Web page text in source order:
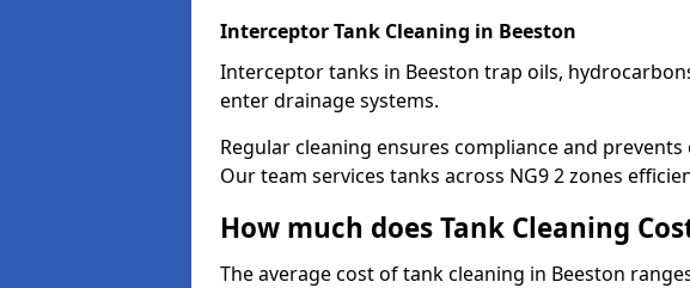
Interceptor Tank Cleaning in Beeston
Interceptor tanks in Beeston trap oils,
enter drainage systems.
Regular cleaning ensures compliance and
Our team services tanks across NG9 2 zones
How much does Tank Cleaning
The average cost of tank cleaning in Beeston